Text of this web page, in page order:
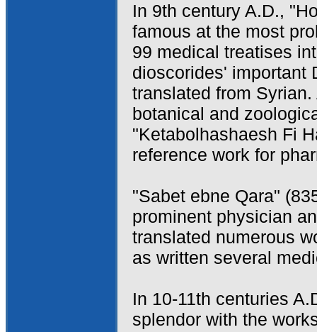
In 9th century A.D.,
famous at the most
99 medical treatises
dioscorides' important
translated from
botanical and
"Ketabolhashaesh Fi
reference work for
"Sabet ebne Qara"
prominent physician
translated numerous
as written several
In 10-11th centuries
splendor with the